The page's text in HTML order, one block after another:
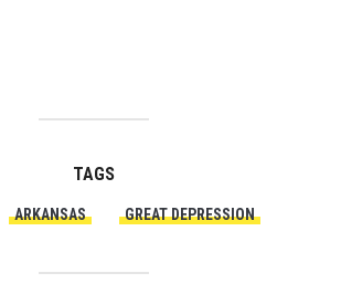
TAGS
ARKANSAS GREAT DEPRESSION